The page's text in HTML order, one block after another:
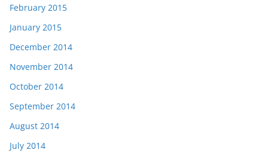
February 2015
January 2015
December 2014
November 2014
October 2014
September 2014
August 2014
July 2014